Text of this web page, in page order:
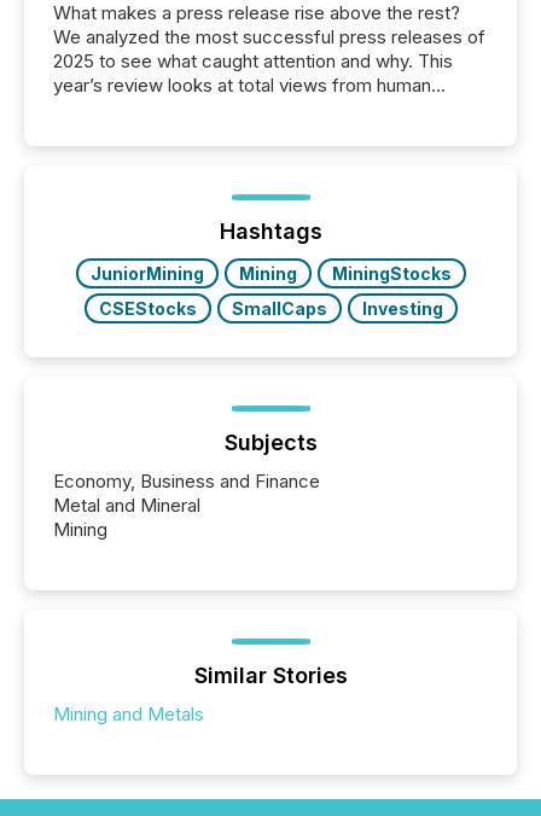
What makes a press release rise above the rest?
We analyzed the most successful press releases of
2025 to see what caught attention and why. This
year’s review looks at total views from human
Yahoo and Apple. They reflect how audiences
discovered and engaged with each announcement.
Key Insights...
Hashtags
JuniorMining Mining
MiningStocks
CSEStocks
SmallCaps Investing
Subjects
Economy, Business and Finance
Metal and Mineral
Mining
Similar Stories
Mining and Metals